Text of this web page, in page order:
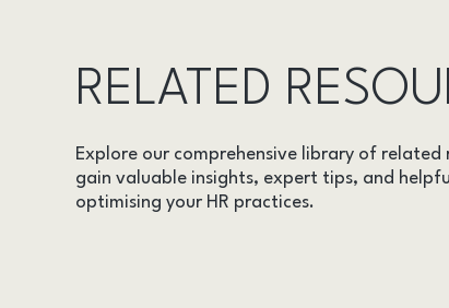
RELATED
Explore our comprehensive library of related
gain valuable insights, expert tips, and
optimising your HR practices.